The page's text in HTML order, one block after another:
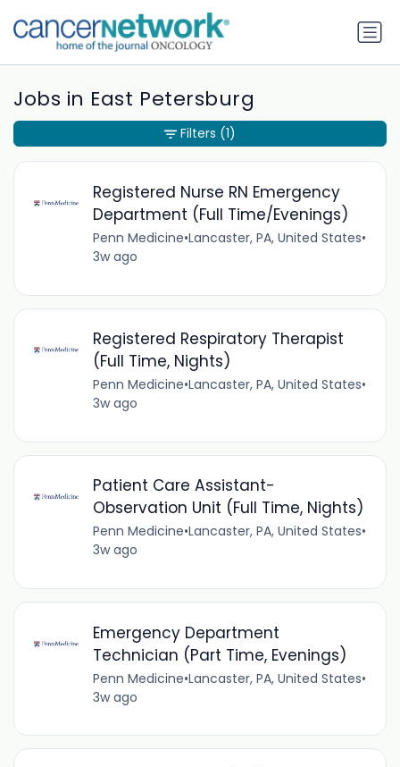
Jobs in East Petersburg
Registered Nurse RN Emergency
Department (Full Time/Evenings)
Penn Medicine•Lancaster, PA, United States•
3w ago
Registered Respiratory Therapist
(Full Time, Nights)
Penn Medicine•Lancaster, PA, United States•
3w ago
Patient Care Assistant-
Observation Unit (Full Time, Nights)
Penn Medicine•Lancaster, PA, United States•
3w ago
Emergency Department
Technician (Part Time, Evenings)
Penn Medicine•Lancaster, PA, United States•
3w ago
Filters (1)